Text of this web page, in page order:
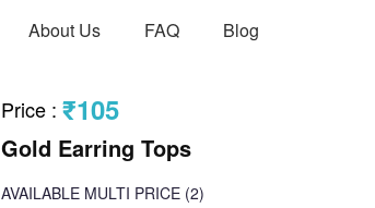
About Us FAQ Blog
Price : ₹105
Gold Earring Tops
AVAILABLE MULTI PRICE (2)